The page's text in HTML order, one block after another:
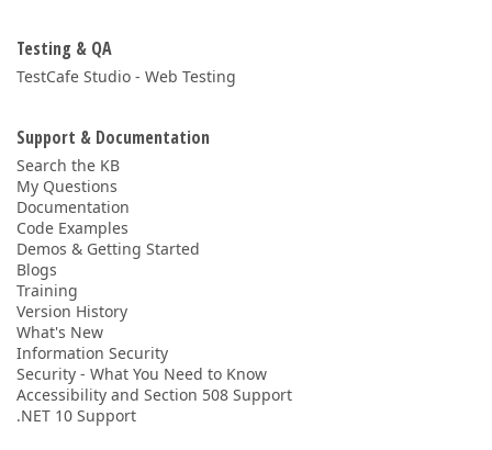
Testing & QA
TestCafe Studio - Web Testing
Support & Documentation
Search the KB
My Questions
Documentation
Code Examples
Demos & Getting Started
Blogs
Training
Version History
What's New
Information Security
Security - What You Need to Know
Accessibility and Section 508 Support
.NET 10 Support